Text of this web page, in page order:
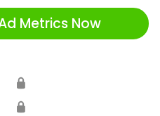
Metrics Now
🔒
🔒